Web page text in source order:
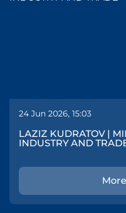
24 Jun 2026, 15:03
LAZIZ KUDRATOV |
INDUSTRY AND